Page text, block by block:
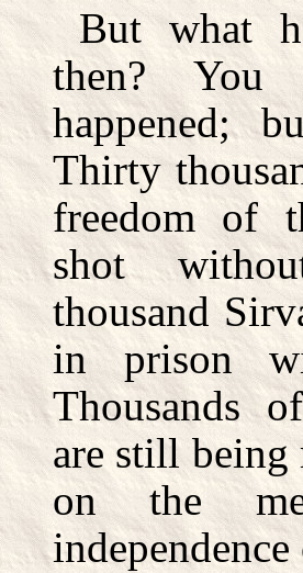
But what
then? You
happened;
Thirty
freedom of
shot
thousand
in prison
Thousands
are still being
on the